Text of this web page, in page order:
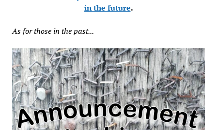
in the future.
As for those in the past...